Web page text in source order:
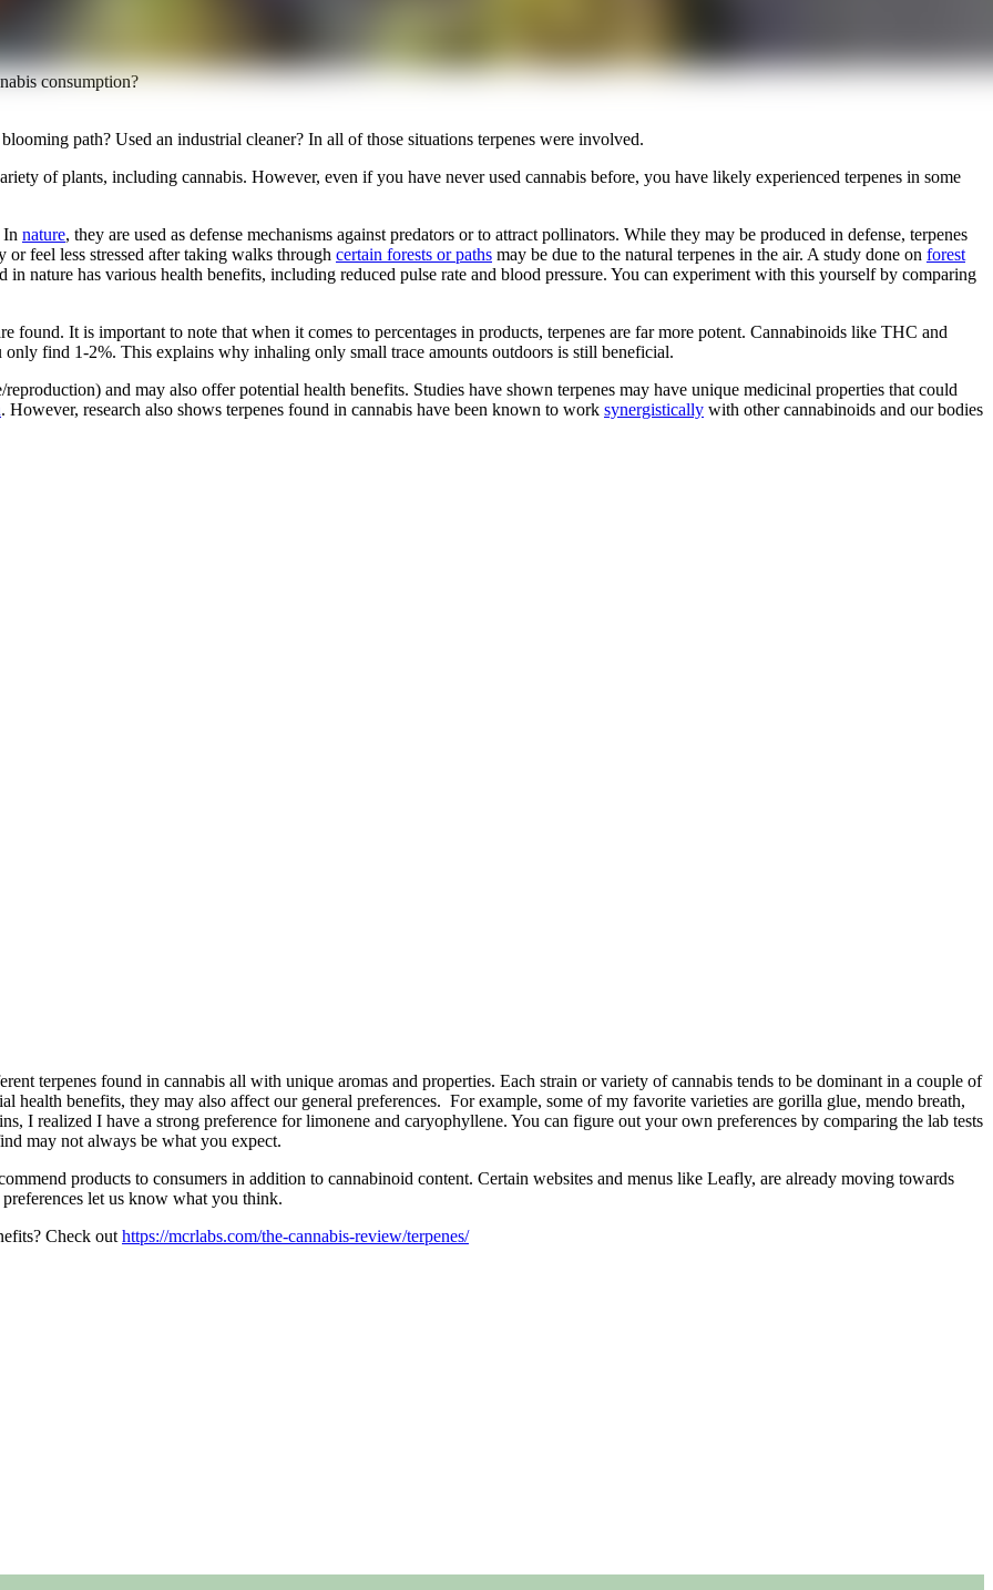
consumption?
path? Used an industrial cleaner? In all of those situations terpenes were involved.
of plants, including cannabis. However, even if you have never used cannabis before, you have likely experienced terpenes in some
In nature, they are used as defense mechanisms against predators or to attract pollinators. While they may be produced in defense, terpenes
feel less stressed after taking walks through certain forests or paths may be due to the natural terpenes in the air. A study done on forest
in nature has various health benefits, including reduced pulse rate and blood pressure. You can experiment with this yourself by comparing
found. It is important to note that when it comes to percentages in products, terpenes are far more potent. Cannabinoids like THC and
find 1-2%. This explains why inhaling only small trace amounts outdoors is still beneficial.
and may also offer potential health benefits. Studies have shown terpenes may have unique medicinal properties that could
. However, research also shows terpenes found in cannabis have been known to work synergistically with other cannabinoids and our bodies
terpenes found in cannabis all with unique aromas and properties. Each strain or variety of cannabis tends to be dominant in a couple of
health benefits, they may also affect our general preferences. For example, some of my favorite varieties are gorilla glue, mendo breath,
I realized I have a strong preference for limonene and caryophyllene. You can figure out your own preferences by comparing the lab tests
may not always be what you expect.
products to consumers in addition to cannabinoid content. Certain websites and menus like Leafly, are already moving towards
let us know what you think.
Check out https://mcrlabs.com/the-cannabis-review/terpenes/